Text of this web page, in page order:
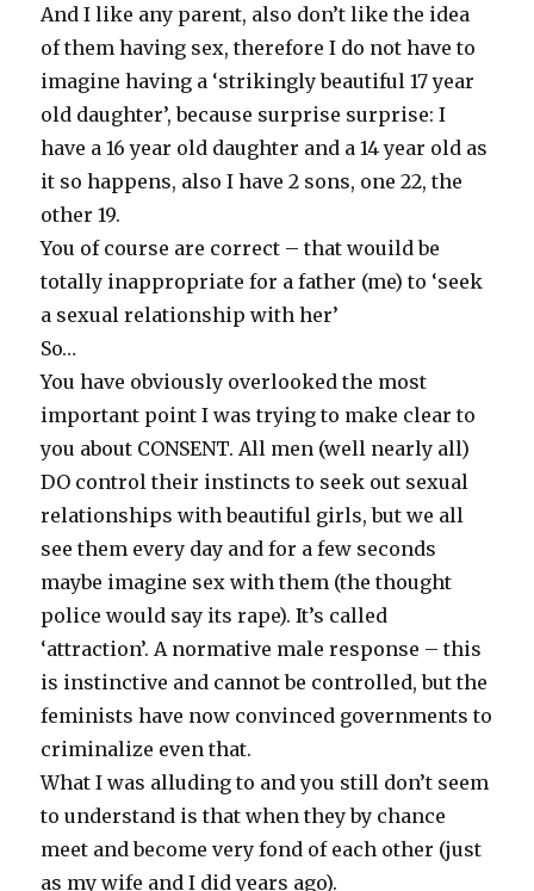
And I like any parent, also don’t like the idea
of them having sex, therefore I do not have to
imagine having a ‘strikingly beautiful 17 year
old daughter’, because surprise surprise: I
have a 16 year old daughter and a 14 year old as
it so happens, also I have 2 sons, one 22, the
other 19.
You of course are correct – that wouild be
totally inappropriate for a father (me) to ‘seek
a sexual relationship with her’
So…
You have obviously overlooked the most
important point I was trying to make clear to
you about CONSENT. All men (well nearly all)
DO control their instincts to seek out sexual
relationships with beautiful girls, but we all
see them every day and for a few seconds
maybe imagine sex with them (the thought
police would say its rape). It’s called
‘attraction’. A normative male response – this
is instinctive and cannot be controlled, but the
feminists have now convinced governments to
criminalize even that.
What I was alluding to and you still don’t seem
to understand is that when they by chance
meet and become very fond of each other (just
as my wife and I did years ago).